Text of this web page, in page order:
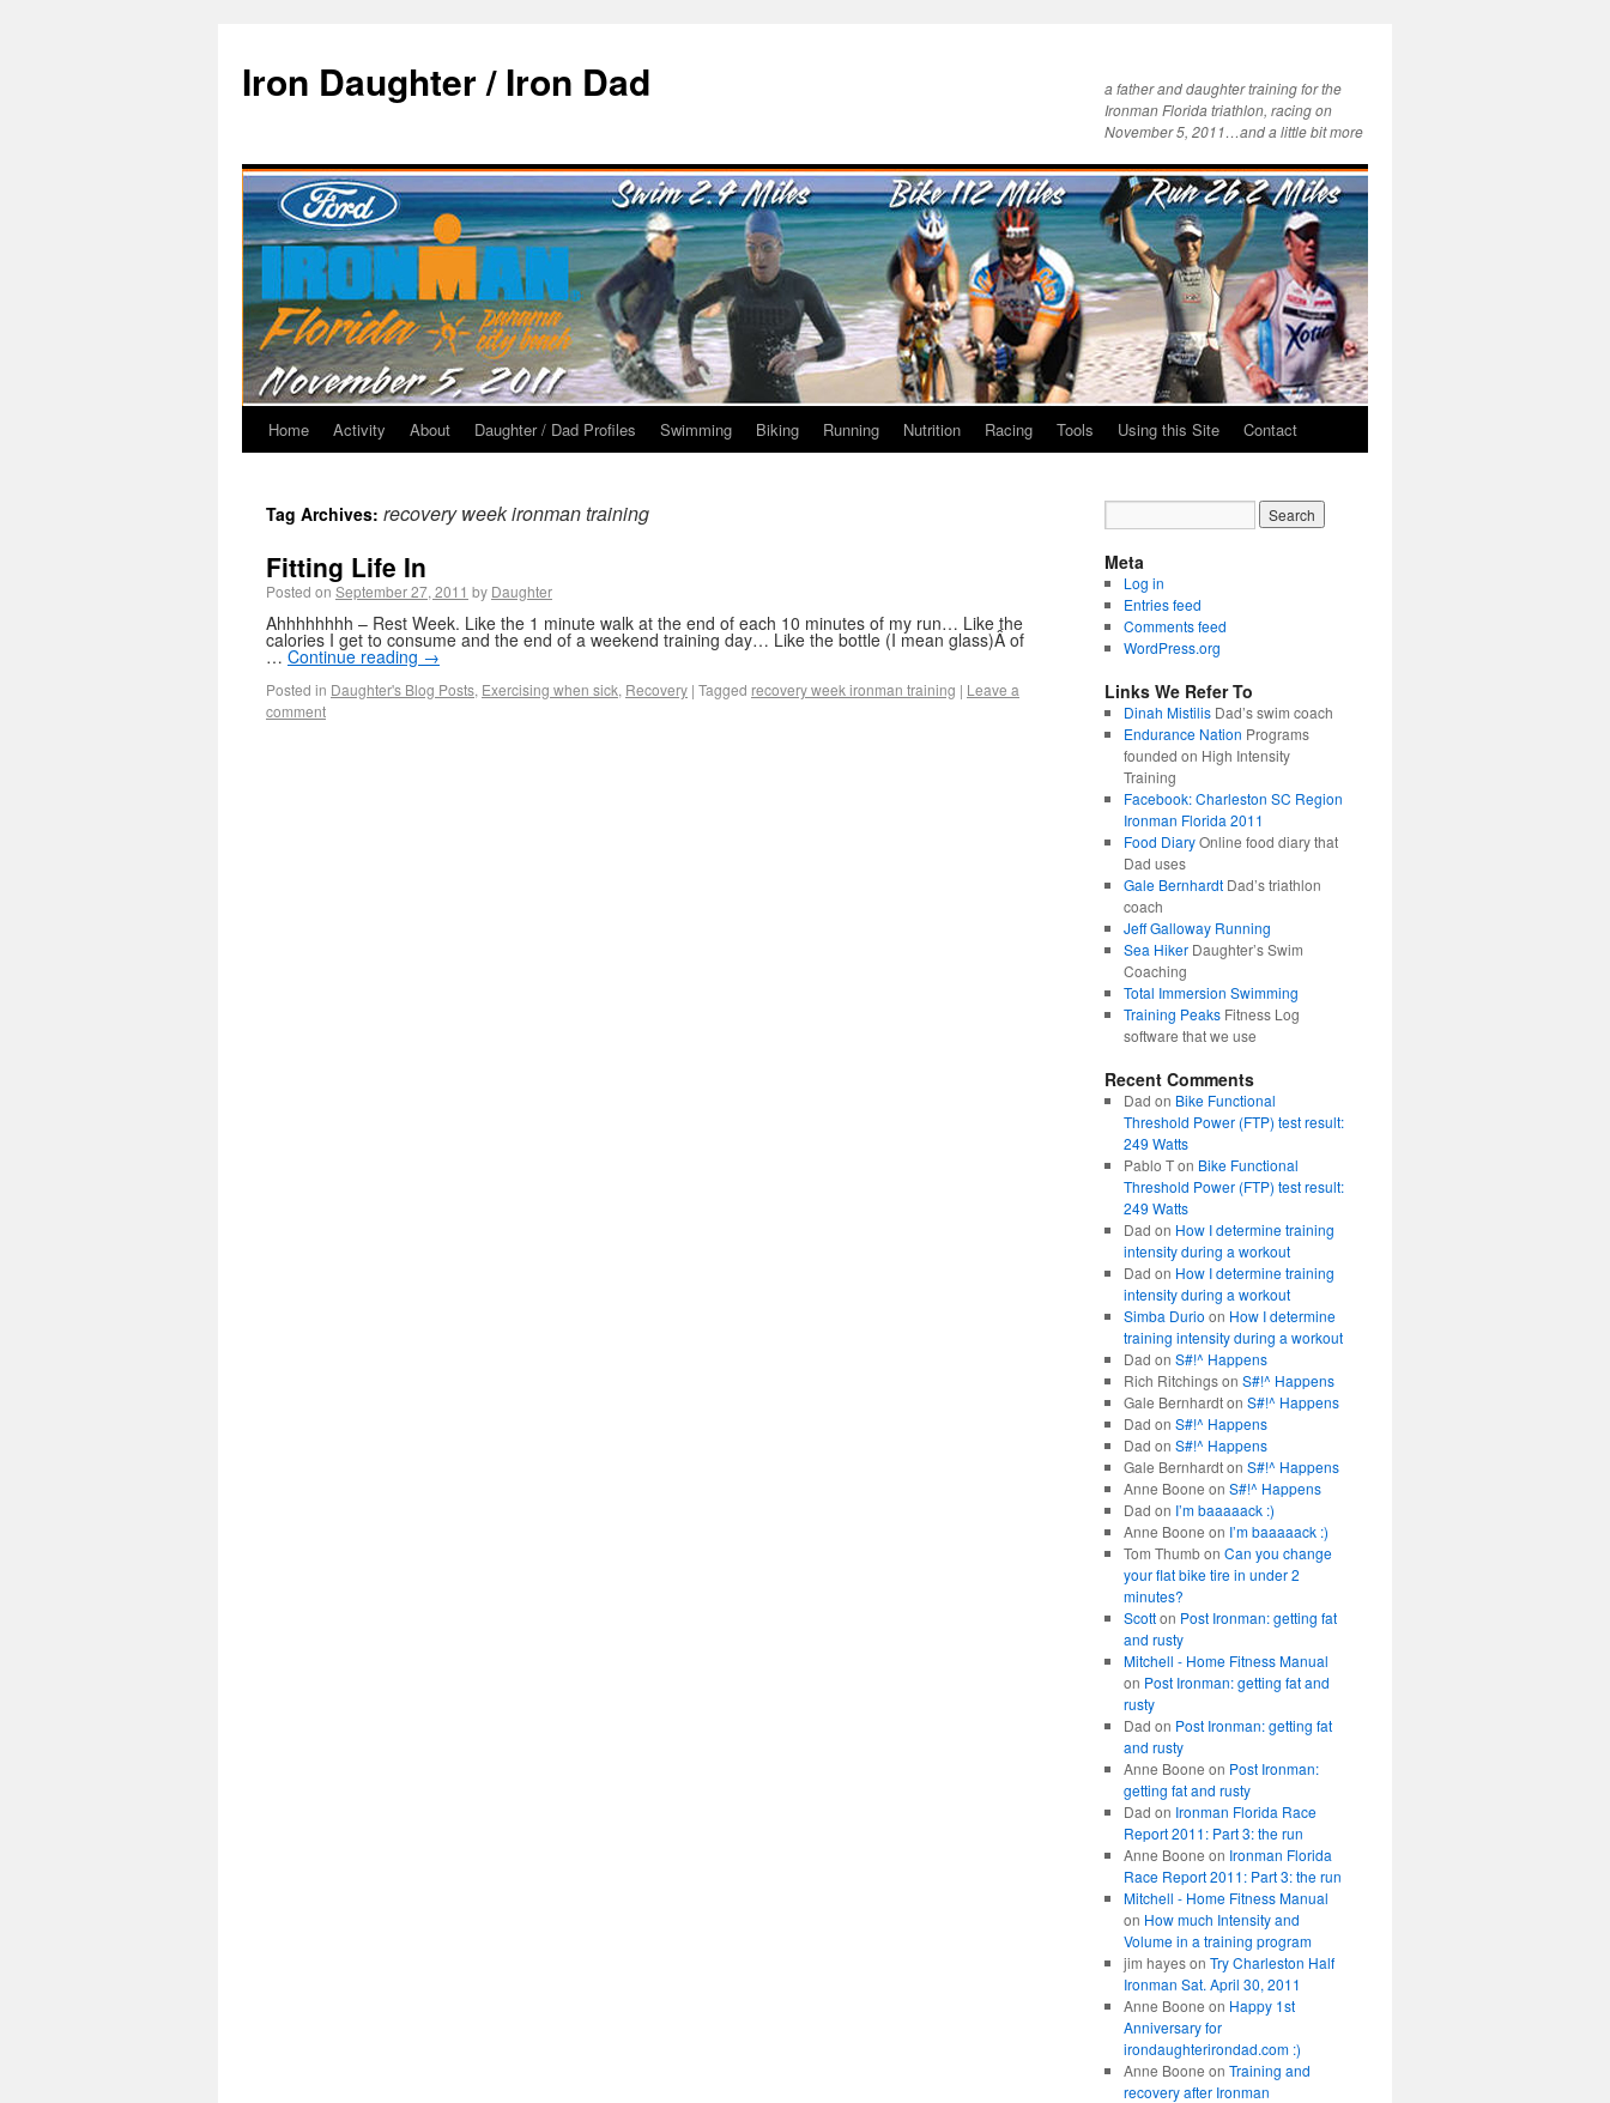
Iron Daughter / Iron Dad
a father and daughter training for the
Ironman Florida triathlon, racing on
November 5, 2011…and a little bit more
Home Activity About Daughter / Dad Profiles Swimming Biking Running Nutrition Racing Tools Using this Site Contact
Tag Archives: recovery week ironman training
Fitting Life In
Posted on September 27, 2011 by Daughter
Ahhhhhhhh – Rest Week. Like the 1 minute walk at the end of each 10 minutes of my run… Like the
calories I get to consume and the end of a weekend training day… Like the bottle (I mean glass)Â of
… Continue reading →
Posted in Daughter's Blog Posts, Exercising when sick, Recovery | Tagged recovery week ironman training | Leave a
comment
Meta
Log in
Entries feed
Comments feed
WordPress.org
Links We Refer To
Dinah MistilisDad’s swim coach
Endurance Nation Programs
founded on High Intensity
Training
Facebook: Charleston SC Region
Ironman Florida 2011
Food DiaryOnline food diary that
Dad uses
Gale BernhardtDad’s triathlon
coach
Jeff Galloway Running
Sea HikerDaughter’s Swim
Coaching
Total Immersion Swimming
Training PeaksFitness Log
software that we use
Recent Comments
Dad on Bike Functional
Threshold Power (FTP) test result:
249 Watts
Pablo Ton Bike Functional
Threshold Power (FTP) test result:
249 Watts
Dad on How I determine training
intensity during a workout
Dad on How I determine training
intensity during a workout
Simba Durio on How I determine
training intensity during a workout
Dad on S#!^ Happens
Rich Ritchingson S#!^ Happens
Gale Bernhardton S#!^ Happens
Dad on S#!^ Happens
Dad on S#!^ Happens
Gale Bernhardton S#!^ Happens
Anne Boone on S#!^ Happens
Dad on I’m baaaaack :)
Anne Boone on I’m baaaaack :)
Tom Thumbon Can you change
your flat bike tire in under 2
minutes?
Scotton Post Ironman: getting fat
and rusty
Mitchell - Home Fitness Manual
on Post Ironman: getting fat and
rusty
Dad on Post Ironman: getting fat
and rusty
Anne Boone on Post Ironman:
getting fat and rusty
Dad on Ironman Florida Race
Report 2011: Part 3: the run
Anne Boone on Ironman Florida
Race Report 2011: Part 3: the run
Mitchell - Home Fitness Manual
on How much Intensity and
Volume in a training program
jim hayeson Try Charleston Half
Ironman Sat. April 30, 2011
Anne Boone on Happy 1st
Anniversary for
irondaughterirondad.com :)
Anne Boone on Training and
recovery after Ironman